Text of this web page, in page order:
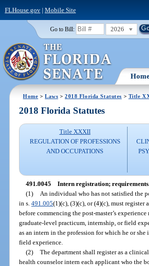
FLHouse.gov| Mobile Site
Go to Bill: 2026
Home >Laws >2018 Florida Statutes > Title
2018 Florida Statutes
Title XXXII
REGULATION OF PROFESSIONS
AND OCCUPATIONS
491.0045 Intern registration;
(1)
An individual who has not satisfied the
in s.491.005(1)(c), (3)(c), or (4)(c), must register
before commencing the post-master’s
graduate-level practicum, internship, or field
as an intern in the profession for which he or
field experience.
(2) The department shall register as a
health counselor intern each applicant who the